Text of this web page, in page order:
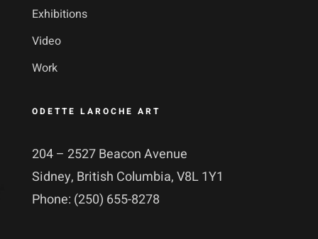
Exhibitions
Video
Work
ODETTE LAROCHE ART
204 – 2527 Beacon Avenue
Sidney, British Columbia, V8L 1Y1
Phone: (250) 655-8278